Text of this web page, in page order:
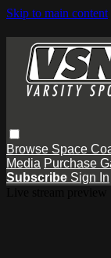
Skip to main content
Browse Space
Media Purchase
Subscribe Sign In